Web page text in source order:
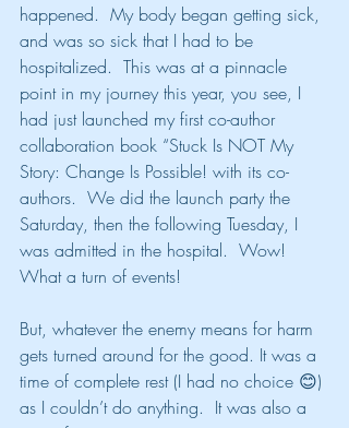
happened.  My body began getting sick,
and was so sick that I had to be
hospitalized.  This was at a pinnacle
point in my journey this year, you see, I
had just launched my first co-author
collaboration book “Stuck Is NOT My
Story: Change Is Possible! with its co-
authors.  We did the launch party the
Saturday, then the following Tuesday, I
was admitted in the hospital.  Wow!
What a turn of events!
But, whatever the enemy means for harm
gets turned around for the good. It was a
time of complete rest (I had no choice 😊)
as I couldn’t do anything.  It was also a